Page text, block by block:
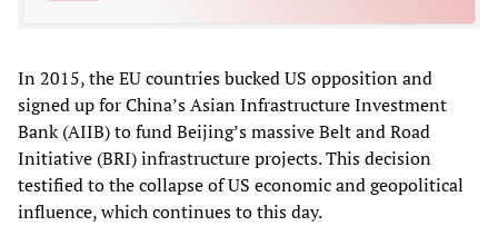
In 2015, the EU countries bucked US opposition and
signed up for China’s Asian Infrastructure Investment
Bank (AIIB) to fund Beijing’s massive Belt and Road
Initiative (BRI) infrastructure projects. This decision
testified to the collapse of US economic and geopolitical
influence, which continues to this day.